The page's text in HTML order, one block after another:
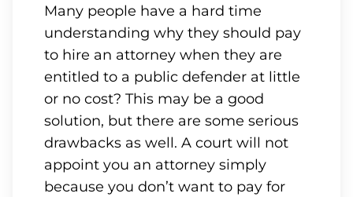
Many people have a hard time
understanding why they should pay
to hire an attorney when they are
entitled to a public defender at little
or no cost? This may be a good
solution, but there are some serious
drawbacks as well. A court will not
appoint you an attorney simply
because you don’t want to pay for